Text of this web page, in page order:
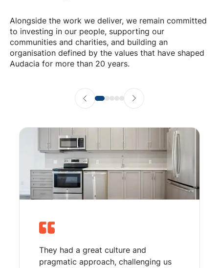
Alongside the work we deliver, we remain committed
to investing in our people, supporting our
communities and charities, and building an
organisation defined by the values that have shaped
Audacia for more than 20 years.
They had a great culture and
pragmatic approach, challenging us